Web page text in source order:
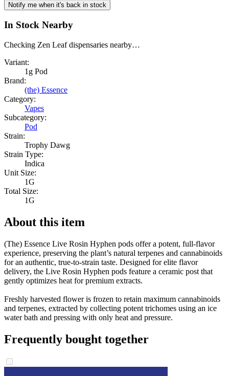
Notify me when it's back in stock
In Stock Nearby
Checking Zen Leaf dispensaries nearby…
Variant:
1g Pod
Brand:
(the) Essence
Category:
Vapes
Subcategory:
Pod
Strain:
Trophy Dawg
Strain Type:
Indica
Unit Size:
1G
Total Size:
1G
About this item
(The) Essence Live Rosin Hyphen pods offer a potent, full-flavor
experience, preserving the plant’s natural terpenes and cannabinoids
for an authentic, true-to-strain taste. Designed for elite flavor
delivery, the Live Rosin Hyphen pods feature a ceramic post that
gently optimizes heat for premium extracts.
Freshly harvested flower is frozen to retain maximum cannabinoids
and terpenes, extracted by collecting potent trichomes using an ice
water bath and pressing with only heat and pressure.
Frequently bought together